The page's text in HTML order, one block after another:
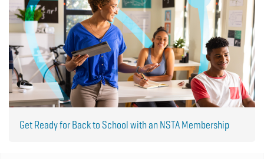
Get Ready for Back to School with an NSTA Membership